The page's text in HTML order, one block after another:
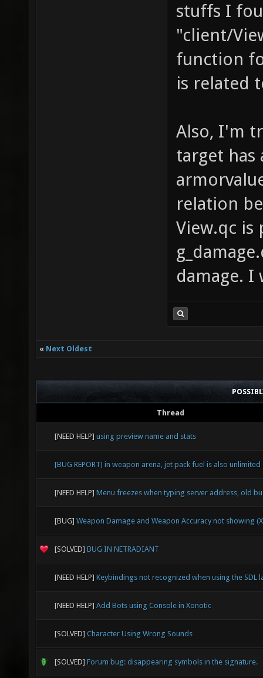
stuffs I
"client/
function
is related
Also, I'm
target has
relation
View.qc is
damage. I
« Next Oldest
Thread
[NEED HELP] using preview name and stats
[BUG REPORT] in weapon arena, jet pack fuel is also unlimited
[NEED HELP] Menu freezes when typing server address, old
[BUG] Weapon Damage and Weapon Accuracy not showing
[SOLVED] BUG IN NETRADIANT
[NEED HELP] Keybindings not recognized when using the SDL
[NEED HELP] Add Bots using Console in Xonotic
[SOLVED] Character Using Wrong Sounds
[SOLVED] Forum bug: disappearing symbols in the signature.